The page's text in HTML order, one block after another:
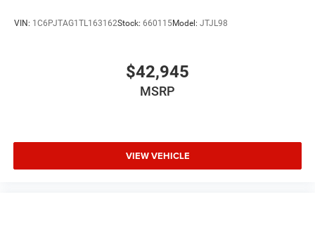
VIN: 1C6PJTAG1TL163162Stock: 660115Model: JTJL98
$42,945
MSRP
VIEW VEHICLE